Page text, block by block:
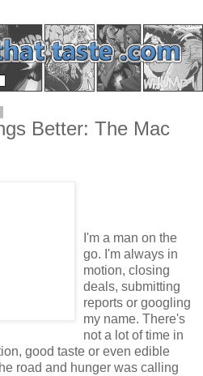
Better: The Mac
I'm a man on the
go. I'm always in
motion, closing
deals, submitting
reports or googling
my name. There's
not a lot of time in
good taste or even edible
road and hunger was calling